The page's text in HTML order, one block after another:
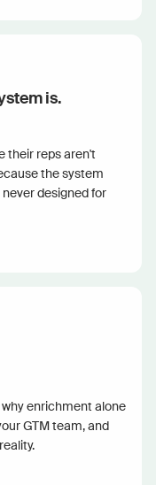
is.
their reps aren't
the system
designed for
enrichment alone
GTM team, and